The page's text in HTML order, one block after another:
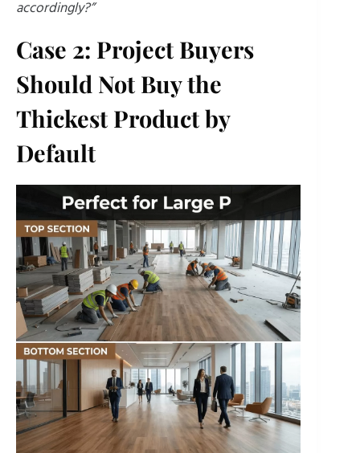
accordingly?”
Case 2: Project Buyers
Should Not Buy the
Thickest Product by
Default